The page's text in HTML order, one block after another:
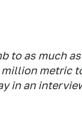
to as much
metric
in an